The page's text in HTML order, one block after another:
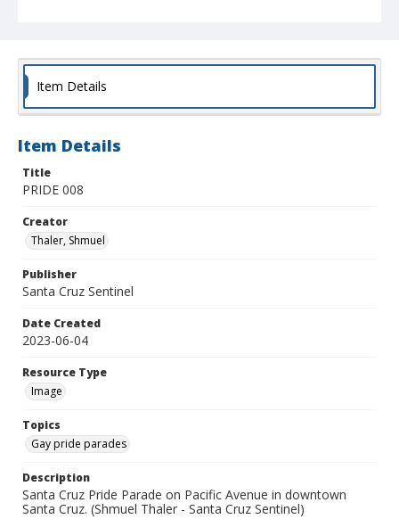
Item Details
Item Details
Title
PRIDE 008
Creator
Thaler, Shmuel
Publisher
Santa Cruz Sentinel
Date Created
2023-06-04
Resource Type
Image
Topics
Gay pride parades
Description
Santa Cruz Pride Parade on Pacific Avenue in downtown
Santa Cruz. (Shmuel Thaler - Santa Cruz Sentinel)